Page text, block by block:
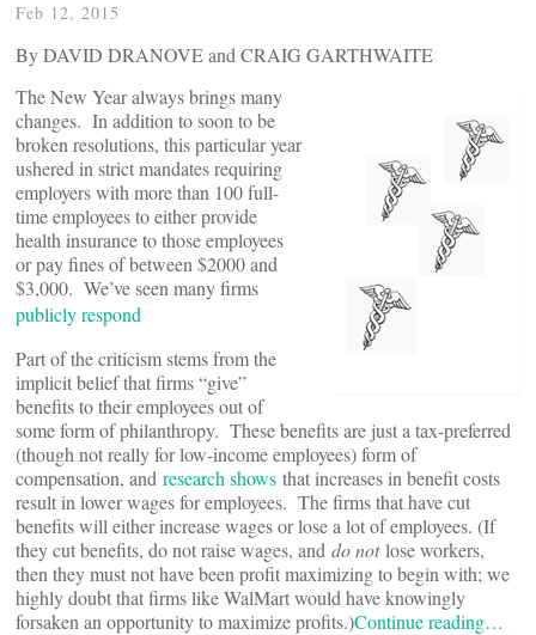
Feb 12, 2015
By DAVID DRANOVE and CRAIG GARTHWAITE
The New Year always brings many
changes. In addition to soon to be
broken resolutions, this particular year
ushered in strict mandates requiring
employers with more than 100 full-
time employees to either provide
health insurance to those employees
or pay fines of between $2000 and
$3,000. We’ve seen many firms
publicly respond
Part of the criticism stems from the
implicit belief that firms “give”
benefits to their employees out of
some form of philanthropy. These benefits are just a tax-preferred
(though not really for low-income employees) form of
compensation, and research shows that increases in benefit costs
result in lower wages for employees. The firms that have cut
benefits will either increase wages or lose a lot of employees. (If
they cut benefits, do not raise wages, and do notlose workers,
then they must not have been profit maximizing to begin with; we
highly doubt that firms like WalMart would have knowingly
forsaken an opportunity to maximize profits.)Continue reading…